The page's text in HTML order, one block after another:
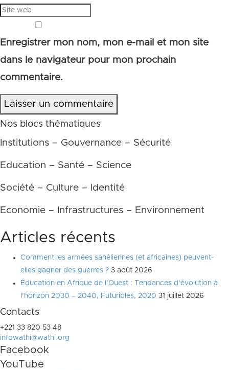
Enregistrer mon nom, mon e-mail et mon site
dans le navigateur pour mon prochain
commentaire.
Laisser un commentaire
Nos blocs thématiques
Institutions – Gouvernance – Sécurité
Education – Santé – Science
Société – Culture – Identité
Economie – Infrastructures – Environnement
Articles récents
Comment les armées sahéliennes (et africaines) peuvent-
elles gagner des guerres ? 3 août 2026
Éducation en Afrique de l’Ouest : Tendances d’évolution à
l’horizon 2030 – 2040, Futuribles, 2020 31 juillet 2026
Contacts
+221 33 820 53 48
infowathi@wathi.org
Facebook
YouTube